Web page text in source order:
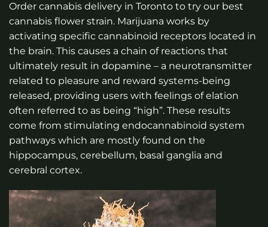
Order cannabis delivery in Toronto to try our best
cannabis flower strain. Marijuana works by
activating specific cannabinoid receptors located in
the brain. This causes a chain of reactions that
ultimately result in dopamine – a neurotransmitter
related to pleasure and reward systems-being
released, providing users with feelings of elation
often referred to as being “high”. These results
come from stimulating endocannabinoid system
pathways which are mostly found on the
hippocampus, cerebellum, basal ganglia and
cerebral cortex.